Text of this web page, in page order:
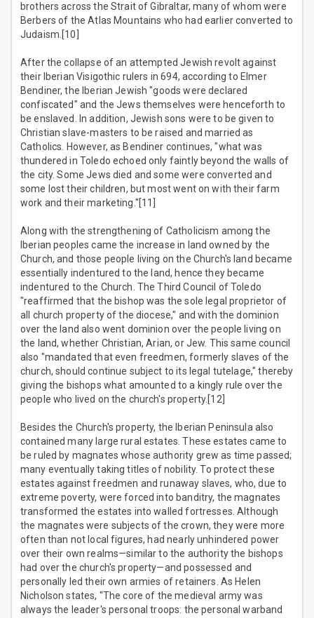
brothers across the Strait of Gibraltar, many of whom were
Berbers of the Atlas Mountains who had earlier converted to
Judaism.[10]
After the collapse of an attempted Jewish revolt against
their Iberian Visigothic rulers in 694, according to Elmer
Bendiner, the Iberian Jewish "goods were declared
confiscated" and the Jews themselves were henceforth to
be enslaved. In addition, Jewish sons were to be given to
Christian slave-masters to be raised and married as
Catholics. However, as Bendiner continues, "what was
thundered in Toledo echoed only faintly beyond the walls of
the city. Some Jews died and some were converted and
some lost their children, but most went on with their farm
work and their marketing."[11]
Along with the strengthening of Catholicism among the
Iberian peoples came the increase in land owned by the
Church, and those people living on the Church's land became
essentially indentured to the land, hence they became
indentured to the Church. The Third Council of Toledo
"reaffirmed that the bishop was the sole legal proprietor of
all church property of the diocese," and with the dominion
over the land also went dominion over the people living on
the land, whether Christian, Arian, or Jew. This same council
also "mandated that even freedmen, formerly slaves of the
church, should continue subject to its legal tutelage," thereby
giving the bishops what amounted to a kingly rule over the
people who lived on the church's property.[12]
Besides the Church's property, the Iberian Peninsula also
contained many large rural estates. These estates came to
be ruled by magnates whose authority grew as time passed;
many eventually taking titles of nobility. To protect these
estates against freedmen and runaway slaves, who, due to
extreme poverty, were forced into banditry, the magnates
transformed the estates into walled fortresses. Although
the magnates were subjects of the crown, they were more
often than not local figures, had nearly unhindered power
over their own realms—similar to the authority the bishops
had over the church's property—and possessed and
personally led their own armies of retainers. As Helen
Nicholson states, "The core of the medieval army was
always the leader's personal troops: the personal warband